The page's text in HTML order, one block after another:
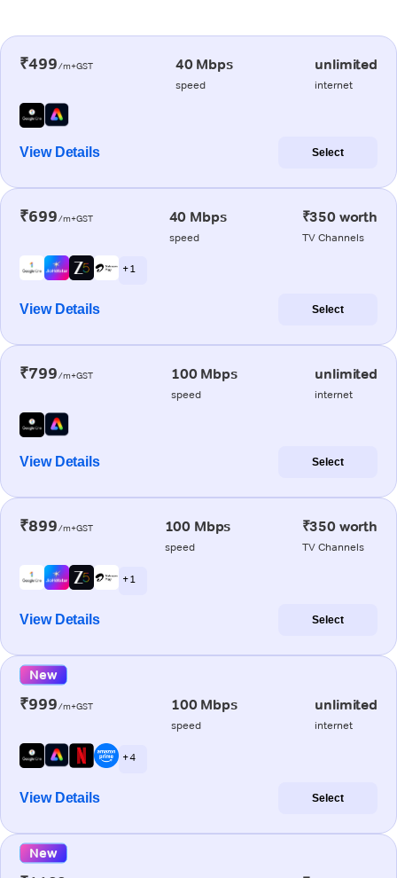
₹499/m+GST 40 Mbps
speed
unlimited
internet
View Details Select
₹699/m+GST 40 Mbps
speed
₹350 worth
TV Channels
+ 1
View Details Select
₹799/m+GST 100 Mbps
speed
unlimited
internet
View Details Select
₹899/m+GST 100 Mbps
speed
₹350 worth
TV Channels
+ 1
View Details Select
New
₹999/m+GST 100 Mbps
speed
unlimited
internet
+ 4
View Details Select
New